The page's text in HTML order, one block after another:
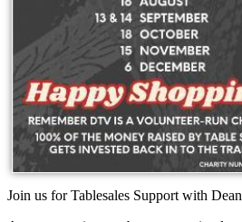
Join us for Tablesales Support with